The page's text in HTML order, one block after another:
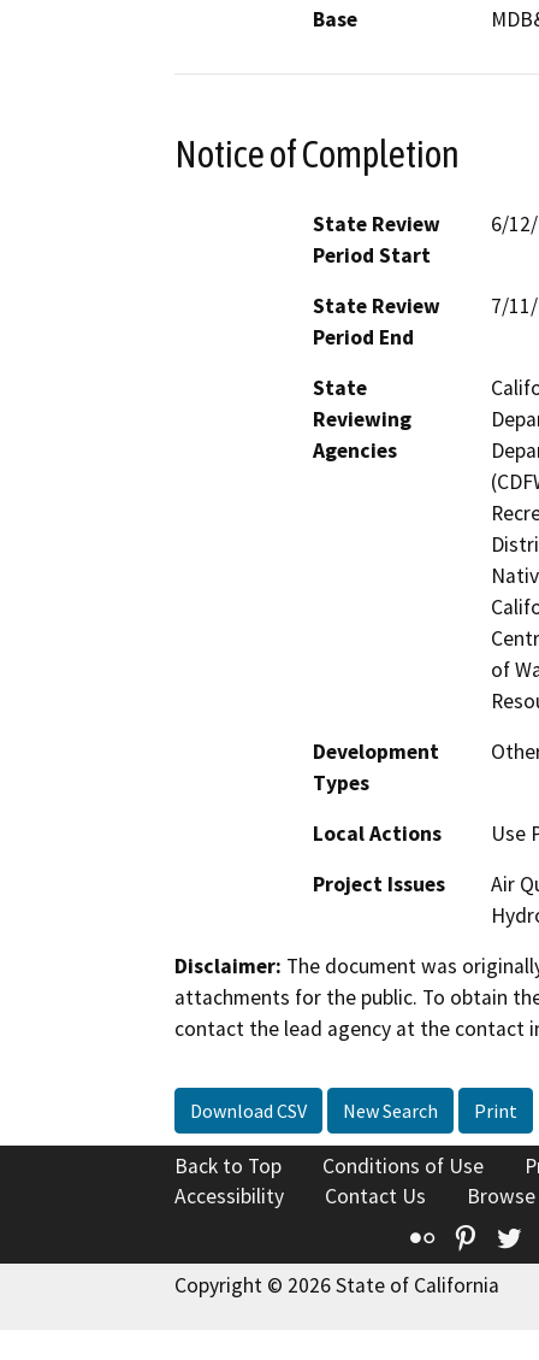
Base
Notice of Completion
State Review
Period Start
6/
State Review
Period End
7/
State
Reviewing
Agencies
of
Development
Types
Local Actions
Use
Project Issues
Air
Disclaimer: The document was
attachments for the public. To obtain
contact the lead agency at the contact
Download CSV New Search Print
Back to Top Conditions of Use
Accessibility
Contact Us
Flickr
Copyright © 2026 State of California